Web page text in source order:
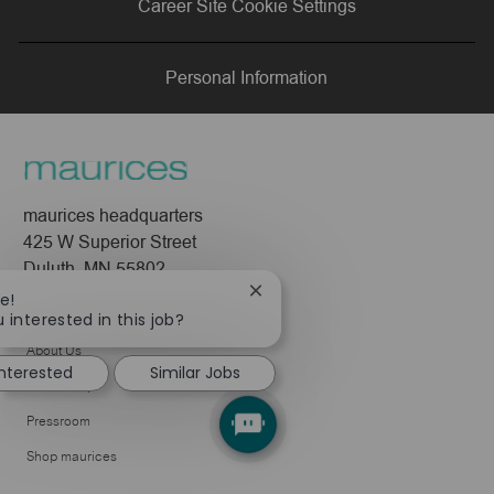
LinkedInFacebooktwitter email
Career Site Cookie Settings
Personal Information
maurices headquarters
425 W Superior Street
Duluth, MN 55802
Company
About Us
Leadership
Pressroom
Shop maurices
interested in this job?
Close
notification
Similar Jobs